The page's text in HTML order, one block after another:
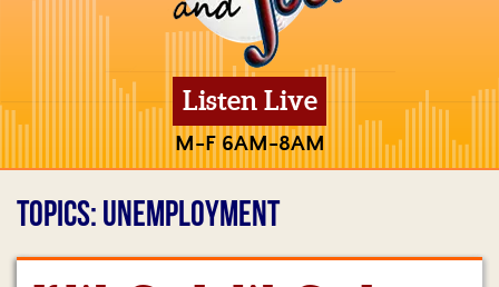
Listen Live
M-F 6AM-8AM
TOPICS: UNEMPLOYMENT